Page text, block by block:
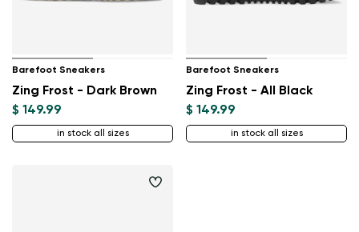
Barefoot Sneakers
Zing Frost - Dark Brown
$ 149.99
in stock all sizes
Barefoot Sneakers
Zing Frost - All Black
$ 149.99
in stock all sizes